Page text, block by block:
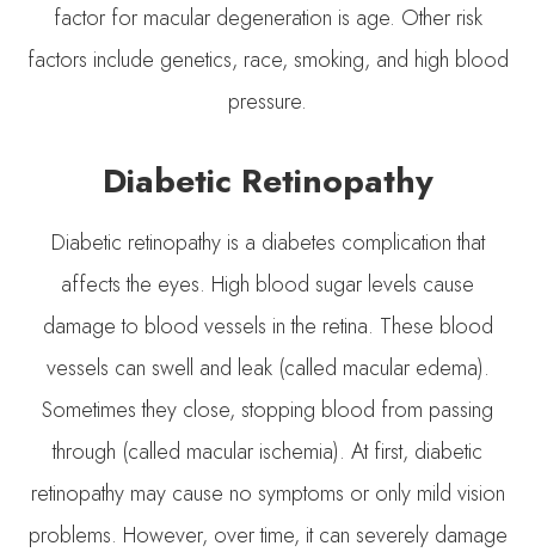
factor for macular degeneration is age. Other risk
factors include genetics, race, smoking, and high blood
pressure.
Diabetic Retinopathy
Diabetic retinopathy is a diabetes complication that
affects the eyes. High blood sugar levels cause
damage to blood vessels in the retina. These blood
vessels can swell and leak (called macular edema).
Sometimes they close, stopping blood from passing
through (called macular ischemia). At first, diabetic
retinopathy may cause no symptoms or only mild vision
problems. However, over time, it can severely damage